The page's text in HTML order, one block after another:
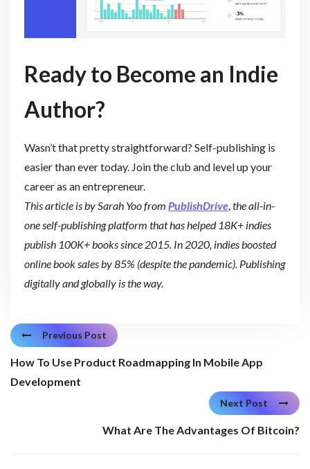
Ready to Become an Indie
Author?
Wasn’t that pretty straightforward? Self-publishing is
easier than ever today. Join the club and level up your
career as an entrepreneur.
This article is by Sarah Yoo from PublishDrive, the all-in-
one self-publishing platform that has helped 18K+ indies
publish 100K+ books since 2015. In 2020, indies boosted
online book sales by 85% (despite the pandemic). Publishing
digitally and globally is the way.
Previous Post
How To Use Product Roadmapping In Mobile App
Development
Next Post
What Are The Advantages Of Bitcoin?